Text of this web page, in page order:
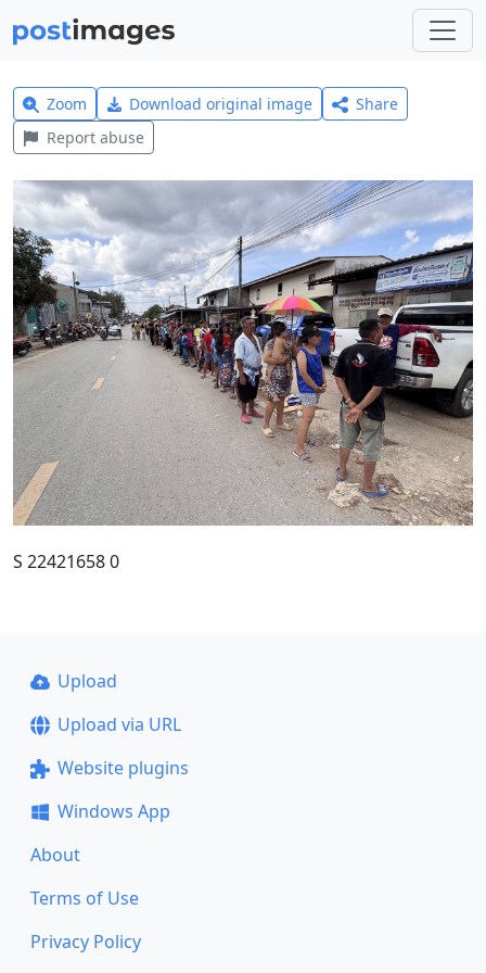
Zoom Download original image
Share
Report abuse
S 22421658 0
Upload
Upload via URL
Website plugins
Windows App
About
Terms of Use
Privacy Policy